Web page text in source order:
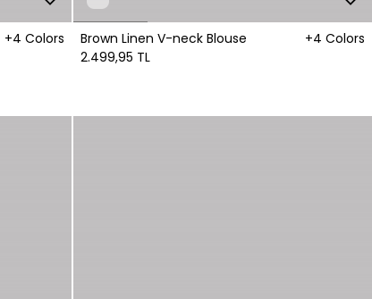
+4 Colors
Brown Linen V-neck Blouse
+4 Colors
2.499,95 TL